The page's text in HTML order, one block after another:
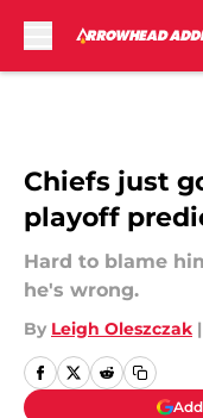
Chiefs just
playoff
Hard to blame
he's wrong.
By Leigh Oleszczak |